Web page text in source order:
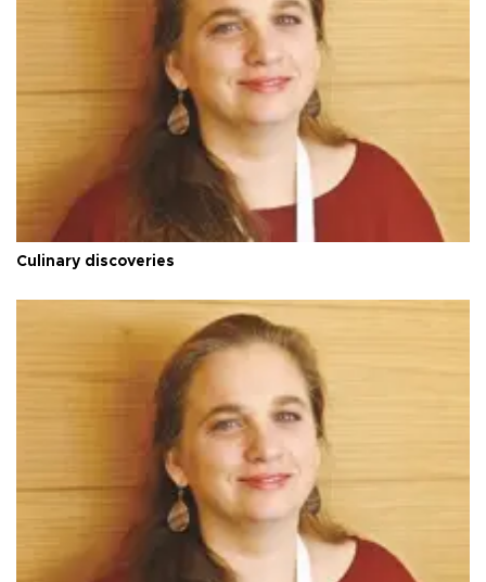
Culinary discoveries